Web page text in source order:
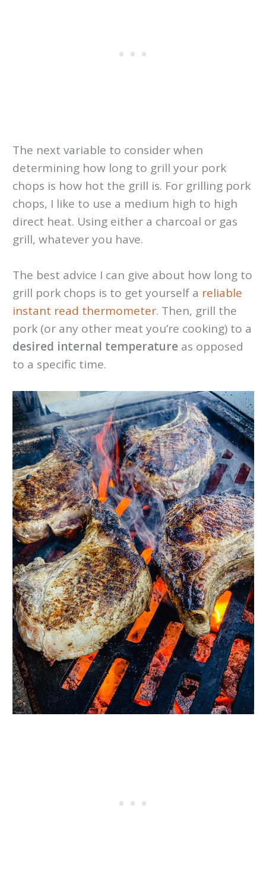
The next variable to consider when
determining how long to grill your pork
chops is how hot the grill is. For grilling pork
chops, I like to use a medium high to high
direct heat. Using either a charcoal or gas
grill, whatever you have.
The best advice I can give about how long to
grill pork chops is to get yourself a reliable
instant read thermometer. Then, grill the
pork (or any other meat you’re cooking) to a
desired internal temperatureas opposed
to a specific time.